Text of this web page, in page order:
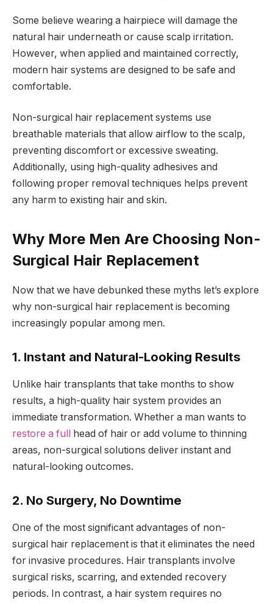
Some believe wearing a hairpiece will damage the
natural hair underneath or cause scalp irritation.
However, when applied and maintained correctly,
modern hair systems are designed to be safe and
comfortable.
Non-surgical hair replacement systems use
breathable materials that allow airflow to the scalp,
preventing discomfort or excessive sweating.
Additionally, using high-quality adhesives and
following proper removal techniques helps prevent
any harm to existing hair and skin.
Why More Men Are Choosing Non-
Surgical Hair Replacement
Now that we have debunked these myths let’s explore
why non-surgical hair replacement is becoming
increasingly popular among men.
1. Instant and Natural-Looking Results
Unlike hair transplants that take months to show
results, a high-quality hair system provides an
immediate transformation. Whether a man wants to
restore a full head of hair or add volume to thinning
areas, non-surgical solutions deliver instant and
natural-looking outcomes.
2. No Surgery, No Downtime
One of the most significant advantages of non-
surgical hair replacement is that it eliminates the need
for invasive procedures. Hair transplants involve
surgical risks, scarring, and extended recovery
periods. In contrast, a hair system requires no